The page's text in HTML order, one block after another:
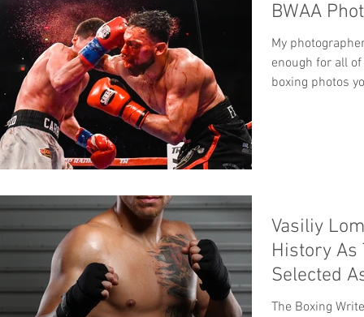
BWAA
My
enough for all
boxing photos
Vasiliy
History
Selected
The Year
The Boxing